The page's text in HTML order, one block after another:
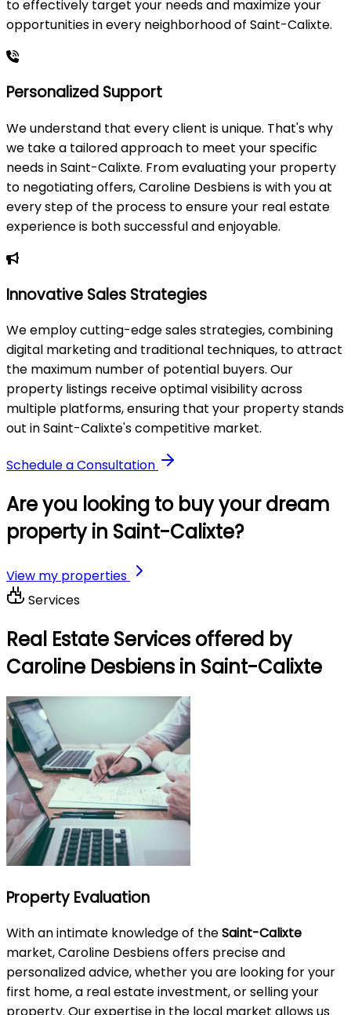
to effectively target your needs and maximize your
opportunities in every neighborhood of Saint-Calixte.
Personalized Support
We understand that every client is unique. That's why
we take a tailored approach to meet your specific
needs in Saint-Calixte. From evaluating your property
to negotiating offers, Caroline Desbiens is with you at
every step of the process to ensure your real estate
experience is both successful and enjoyable.
Innovative Sales Strategies
We employ cutting-edge sales strategies, combining
digital marketing and traditional techniques, to attract
the maximum number of potential buyers. Our
property listings receive optimal visibility across
multiple platforms, ensuring that your property stands
out in Saint-Calixte's competitive market.
Schedule a Consultation
Are you looking to buy your dream
property in Saint-Calixte?
View my properties
Services
Real Estate Services offered by
Caroline Desbiens in Saint-Calixte
Property Evaluation
With an intimate knowledge of theSaint-Calixte
market, Caroline Desbiens offers precise and
personalized advice, whether you are looking for your
first home, a real estate investment, or selling your